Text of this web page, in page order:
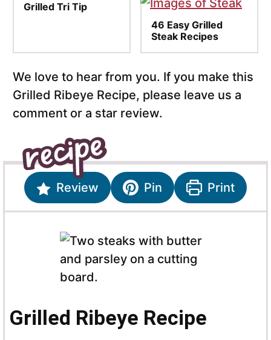
Grilled Tri Tip
46 Easy Grilled
Steak Recipes
We love to hear from you. If you make this
Grilled Ribeye Recipe, please leave us a
comment or a star review.
Review Pin Print
Grilled Ribeye Recipe